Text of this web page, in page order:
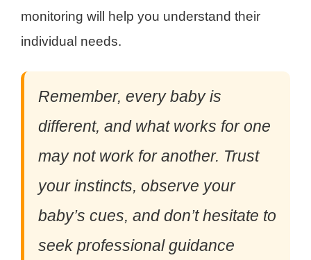
monitoring will help you understand their
individual needs.
Remember, every baby is
different, and what works for one
may not work for another. Trust
your instincts, observe your
baby’s cues, and don’t hesitate to
seek professional guidance